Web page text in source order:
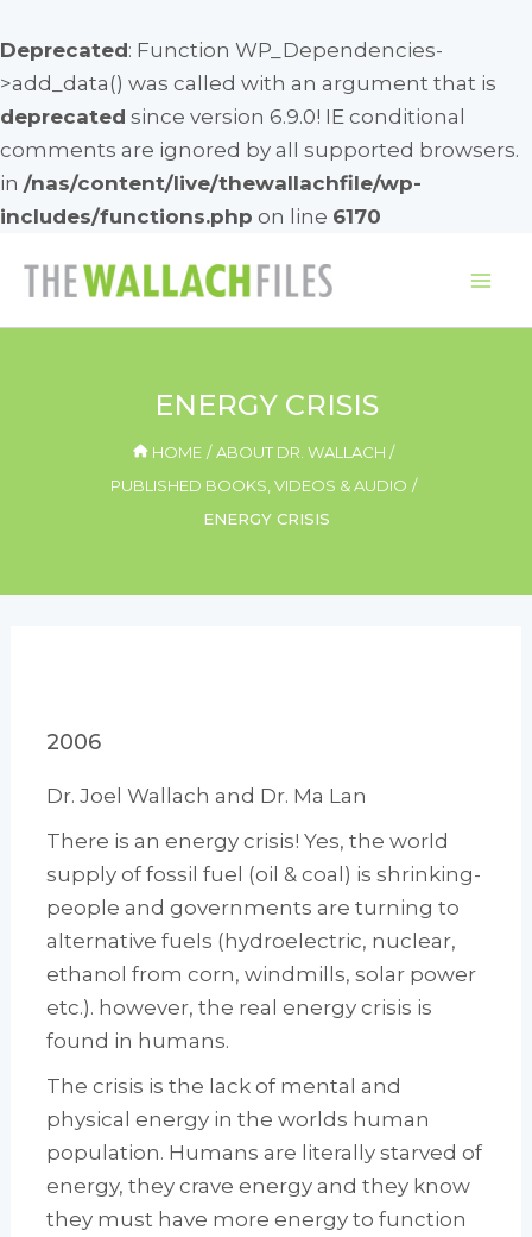
Deprecated: Function WP_Dependencies-
>add_data() was called with an argument that is
deprecated since version 6.9.0! IE conditional
comments are ignored by all supported browsers.
in /nas/content/live/thewallachfile/wp-
includes/functions.php on line 6170
ENERGY CRISIS
HOME
ABOUT DR. WALLACH
PUBLISHED BOOKS, VIDEOS & AUDIO
ENERGY CRISIS
2006
Dr. Joel Wallach and Dr. Ma Lan
There is an energy crisis! Yes, the world
supply of fossil fuel (oil & coal) is shrinking-
people and governments are turning to
alternative fuels (hydroelectric, nuclear,
ethanol from corn, windmills, solar power
etc.). however, the real energy crisis is
found in humans.
The crisis is the lack of mental and
physical energy in the worlds human
population. Humans are literally starved of
energy, they crave energy and they know
they must have more energy to function